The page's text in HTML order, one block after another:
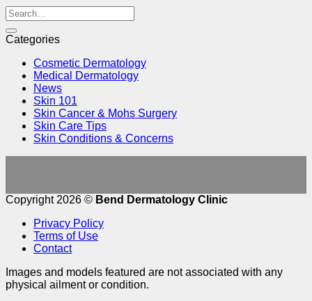
Categories
Cosmetic Dermatology
Medical Dermatology
News
Skin 101
Skin Cancer & Mohs Surgery
Skin Care Tips
Skin Conditions & Concerns
Copyright 2026 © Bend Dermatology Clinic
Privacy Policy
Terms of Use
Contact
Images and models featured are not associated with any
physical ailment or condition.